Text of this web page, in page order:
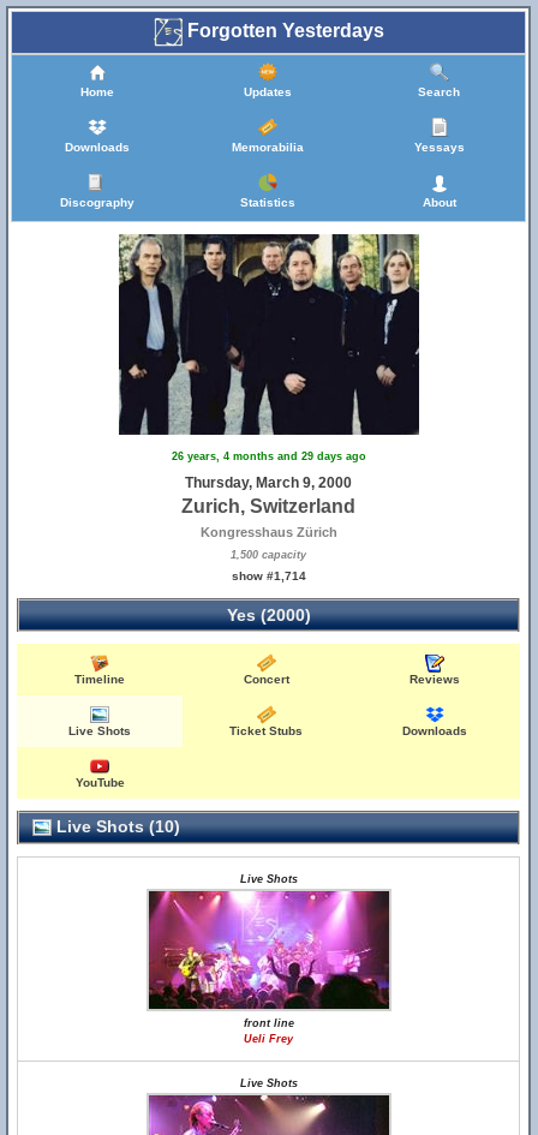
Forgotten Yesterdays
Home Updates Search
Downloads Memorabilia Yessays
Discography Statistics About
26 years, 4 months and 29 days ago
Thursday, March 9, 2000
Zurich, Switzerland
Kongresshaus Zürich
1,500 capacity
show #1,714
Yes (2000)
Timeline Concert Reviews
Live Shots Ticket Stubs Downloads
YouTube
Live Shots (10)
Live Shots
front line
Ueli Frey
Live Shots